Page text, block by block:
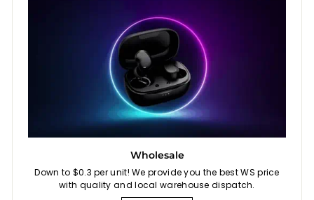
Wholesale
Down to $0.3 per unit! We provide you the best WS price
with quality and local warehouse dispatch.